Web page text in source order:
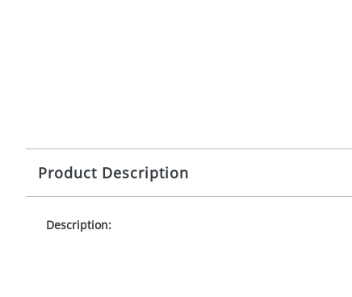
Product Description
Description: